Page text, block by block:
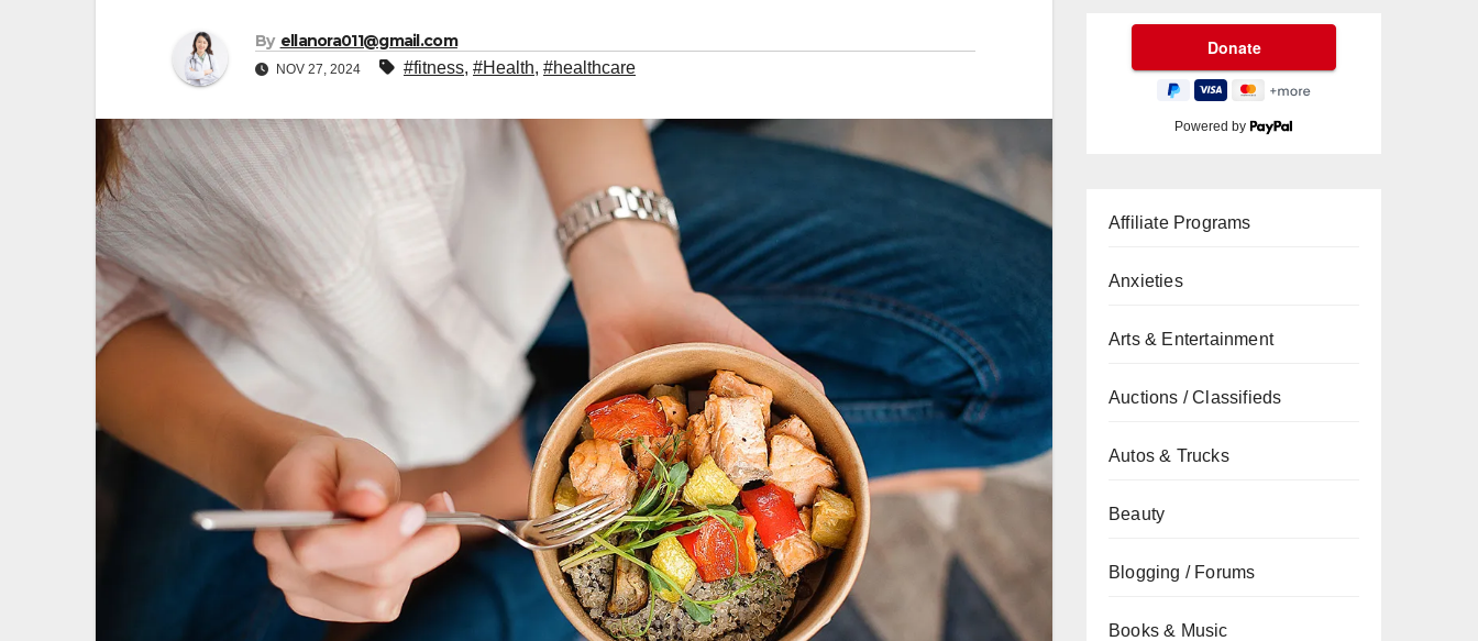
By ellanora011@gmail.com
NOV 27, 2024 #fitness, #Health, #healthcare
Powered by
Affiliate Programs
Anxieties
Arts & Entertainment
Auctions / Classifieds
Autos & Trucks
Beauty
Blogging / Forums
Books & Music